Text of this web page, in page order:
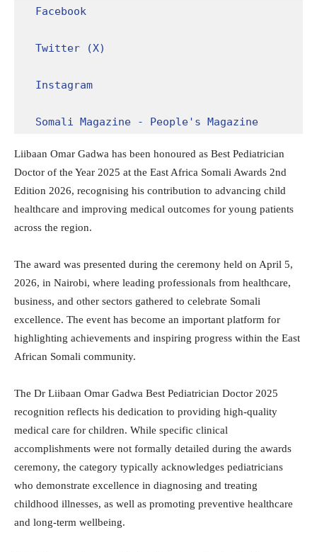
Facebook
Twitter (X)
Instagram
Somali Magazine - People's Magazine
Liibaan Omar Gadwa has been honoured as Best Pediatrician
Doctor of the Year 2025 at the East Africa Somali Awards 2nd
Edition 2026, recognising his contribution to advancing child
healthcare and improving medical outcomes for young patients
across the region.
The award was presented during the ceremony held on April 5,
2026, in Nairobi, where leading professionals from healthcare,
business, and other sectors gathered to celebrate Somali
excellence. The event has become an important platform for
highlighting achievements and inspiring progress within the East
African Somali community.
The Dr Liibaan Omar Gadwa Best Pediatrician Doctor 2025
recognition reflects his dedication to providing high-quality
medical care for children. While specific clinical
accomplishments were not formally detailed during the awards
ceremony, the category typically acknowledges pediatricians
who demonstrate excellence in diagnosing and treating
childhood illnesses, as well as promoting preventive healthcare
and long-term wellbeing.